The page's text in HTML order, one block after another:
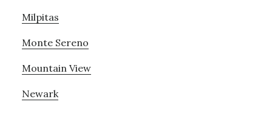
Milpitas
Monte Sereno
Mountain View
Newark